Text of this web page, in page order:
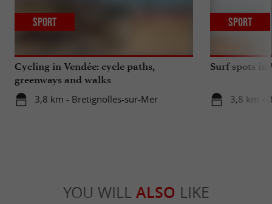
Cycling in Vendée: cycle paths,
greenways and walks
3,8 km - Bretignolles-sur-Mer
Sport
Surf spots in
3,8 km -
Sport
YOU WILL ALSO LIKE